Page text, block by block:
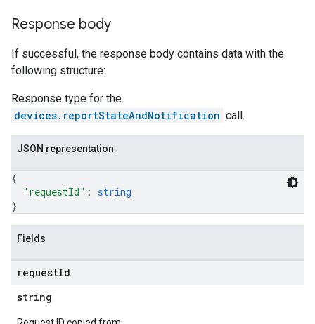
Response body
If successful, the response body contains data with the
following structure:
Response type for the
devices.reportStateAndNotification call.
JSON representation
{
"requestId" : string
}
Fields
requestId
string